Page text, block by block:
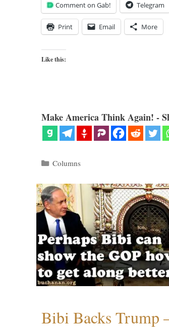
Comment on Gab! Telegram
Print Email More
Like this:
Make America Think Again! -
Categories
Columns
Bibi Backs